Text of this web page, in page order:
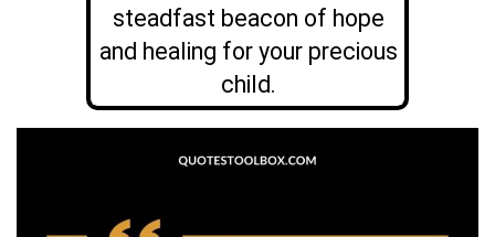
steadfast beacon of hope
and healing for your precious
child.